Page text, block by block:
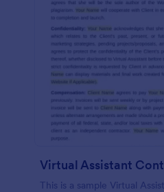
Virtual Assistant
This is a sample Virtual